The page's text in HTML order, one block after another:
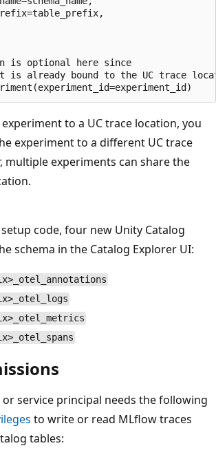
is optional here since
is already bound to the UC trace
to a UC trace location, you
experiment to a different UC trace
multiple experiments can share the
code, four new Unity Catalog
schema in the Catalog Explorer UI:
service principal needs the following
to write or read MLflow traces
tables: